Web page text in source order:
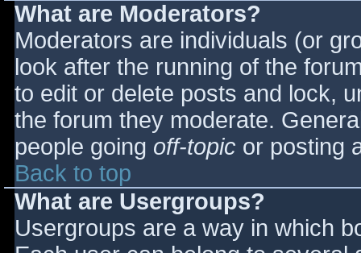
What are Moderators?
Moderators are individuals (or
look after the running of the
to edit or delete posts and lock,
the forum they moderate.
people going off-topic or posting
Back to top
What are Usergroups?
Usergroups are a way in which